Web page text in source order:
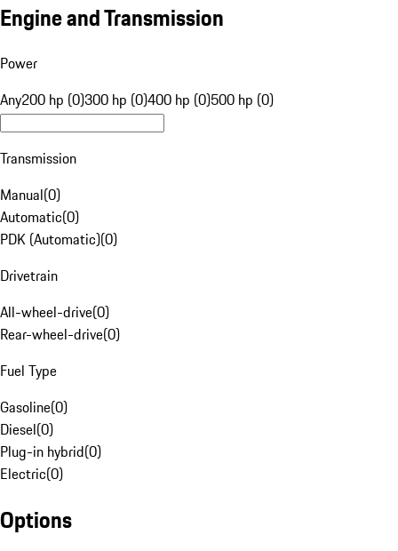
Engine and Transmission
Power
Any200 hp (0)300 hp (0)400 hp (0)500 hp (0)
Transmission
Manual(0)
Automatic(0)
PDK (Automatic)(0)
Drivetrain
All-wheel-drive(0)
Rear-wheel-drive(0)
Fuel Type
Gasoline(0)
Diesel(0)
Plug-in hybrid(0)
Electric(0)
Options